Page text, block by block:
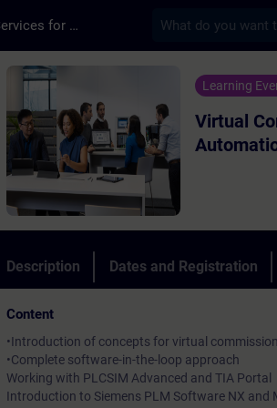
Training Services for Digital Industries
Course - Virtual
Learning
Virtual
Description Dates and Registration
Content
•Introduction of concepts for virtual
•Complete software-in-the-loop approach
Working with PLCSIM Advanced and TIA Portal
Introduction to Siemens PLM Software NX and